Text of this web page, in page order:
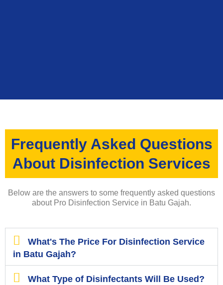
Frequently Asked Questions
About Disinfection Services
Below are the answers to some frequently asked questions
about Pro Disinfection Service in Batu Gajah.
What's The Price For Disinfection Service
in Batu Gajah?
What Type of Disinfectants Will Be Used?